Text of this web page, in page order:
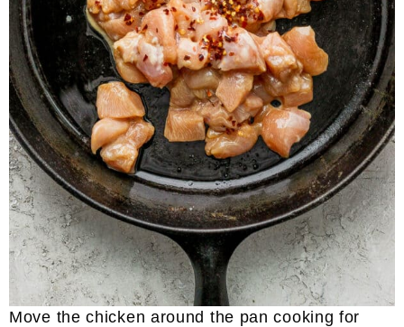
Move the chicken around the pan cooking for